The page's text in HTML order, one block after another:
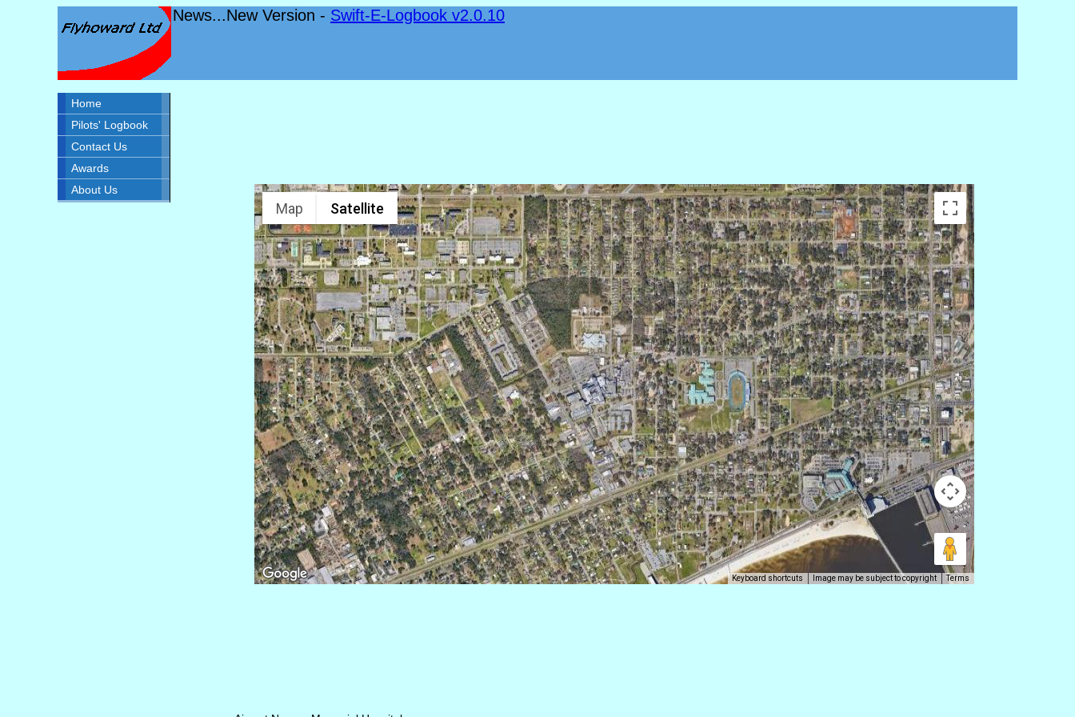
News...New Version - Swift-E-Logbook v2.0.10
Home
Pilots' Logbook
Contact Us
Awards
About Us
Map Satellite
Keyboard shortcuts Image may be subject to copyright Terms